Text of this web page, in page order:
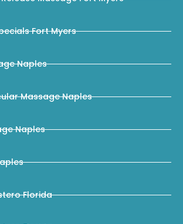
Fort Myers
Naples
Massage Naples
Naples
Florida